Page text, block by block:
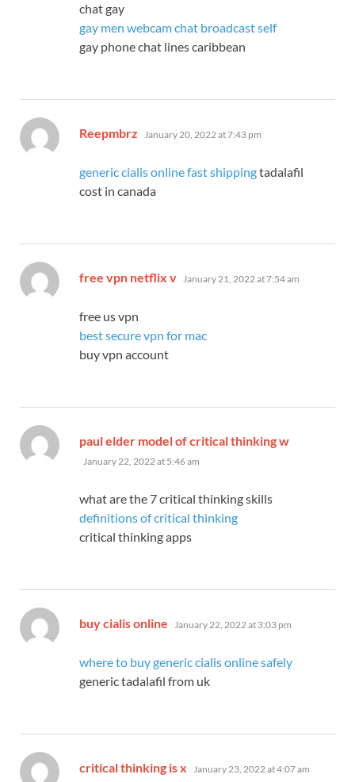
chat gay
gay men webcam chat broadcast self
gay phone chat lines caribbean
Reepmbrz says:
January 20, 2022 at 7:43 pm
generic cialis online fast shippingtadalafil
cost in canada
free vpn netflix v says:
January 21, 2022 at 7:54 am
free us vpn
best secure vpn for mac
buy vpn account
paul elder model of critical thinking w
January 22, 2022 at 5:46 am
what are the 7 critical thinking skills
definitions of critical thinking
critical thinking apps
buy cialis online says:
January 22, 2022 at 3:03 pm
where to buy generic cialis online safely
generic tadalafil from uk
critical thinking is x says:
January 23, 2022 at 4:07 am